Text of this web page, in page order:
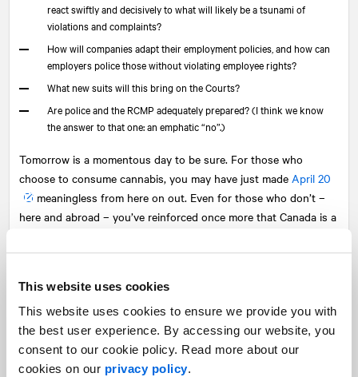
This website uses cookies
This website uses cookies to ensure we provide you with
the best user experience. By accessing our website, you
consent to our cookie policy. Read more about our
cookies on our privacy policy.
react swiftly and decisively to what will likely be a tsunami of
violations and complaints?
How will companies adapt their employment policies, and how can
employers police those without violating employee rights?
What new suits will this bring on the Courts?
Are police and the RCMP adequately prepared? (I think we know
the answer to that one: an emphatic “no”.)
Tomorrow is a momentous day to be sure. For those who
choose to consume cannabis, you may have just made April 20
meaningless from here on out. Even for those who don’t –
here and abroad – you’ve reinforced once more that Canada is a
more of that from Canada and others.
But this law/act, and the industries it has birthed, must and will
evolve over time to reflect the realities as they emerge lest it all
go up in smoke. How we do that… how quickly, empathetically
and effectively we all do that… will define how this decision, and
this day are judged in the long run.